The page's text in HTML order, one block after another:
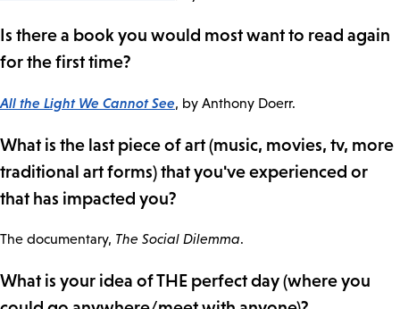
Is there a book you would most want to read again
for the first time?
All the Light We Cannot See, by Anthony Doerr.
What is the last piece of art (music, movies, tv, more
traditional art forms) that you've experienced or
that has impacted you?
The documentary, The Social Dilemma.
What is your idea of THE perfect day (where you